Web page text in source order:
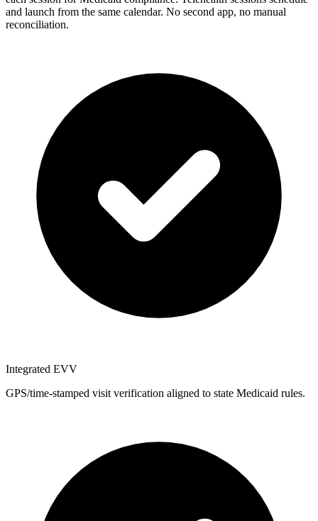
and launch from the same calendar. No second app, no manual
reconciliation.
Integrated EVV
GPS/time-stamped visit verification aligned to state Medicaid rules.